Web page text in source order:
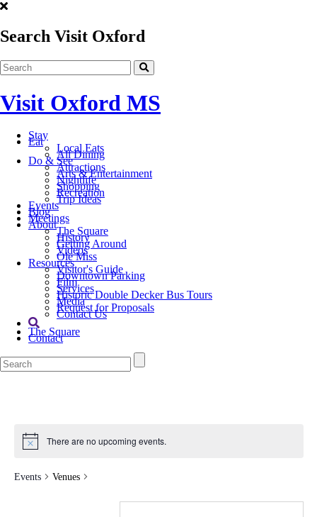
Search Visit Oxford
Visit Oxford MS
Stay
Eat
Local Eats
All Dining
Do & See
Attractions
Arts & Entertainment
Nightlife
Shopping
Recreation
Trip Ideas
Events
Blog
Meetings
About
The Square
History
Getting Around
Videos
Ole Miss
Resources
Visitor's Guide
Downtown Parking
Film
Services
Historic Double Decker Bus Tours
Media
Request for Proposals
Contact Us
The Square
Contact
There are no upcoming events.
Events Venues